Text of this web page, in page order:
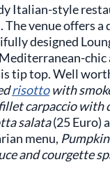
Italian-style
venue offers a
designed
tip top. Well
risottowith
carpaccio with
salata(25 Euro)
menu,
and courgette